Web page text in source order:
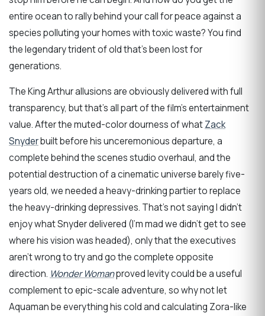
entire ocean to rally behind your call for peace against a
species polluting your homes with toxic waste? You find
the legendary trident of old that’s been lost for
generations.
The King Arthur allusions are obviously delivered with full
transparency, but that’s all part of the film’s entertainment
value. After the muted-color dourness of whatZack
Snyderbuilt before his unceremonious departure, a
complete behind the scenes studio overhaul, and the
potential destruction of a cinematic universe barely five-
years old, we needed a heavy-drinking partier to replace
the heavy-drinking depressives. That’s not saying I didn’t
enjoy what Snyder delivered (I’m mad we didn’t get to see
where his vision was headed), only that the executives
aren’t wrong to try and go the complete opposite
direction. Wonder Womanproved levity could be a useful
complement to epic-scale adventure, so why not let
Aquaman be everything his cold and calculating Zora-like